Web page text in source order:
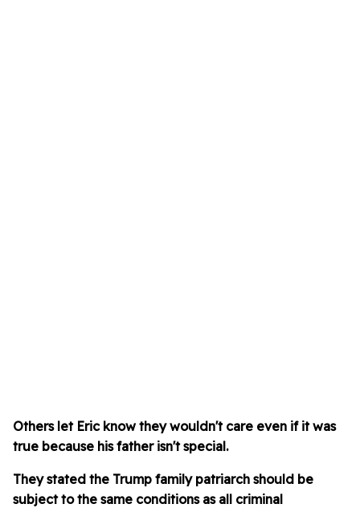
Others let Eric know they wouldn't care even if it was
true because his father isn't special.
They stated the Trump family patriarch should be
subject to the same conditions as all criminal